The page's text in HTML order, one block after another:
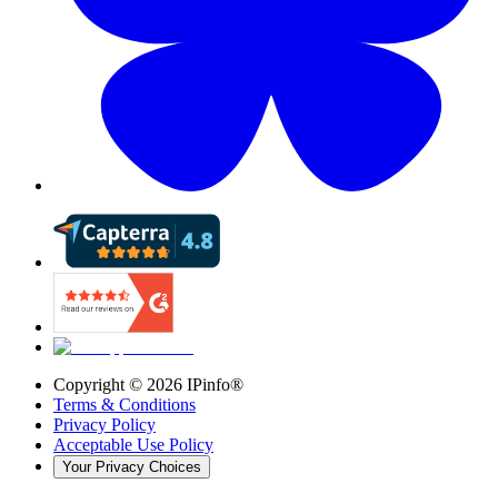
Copyright © 2026 IPinfo®
Terms & Conditions
Privacy Policy
Acceptable Use Policy
Your Privacy Choices